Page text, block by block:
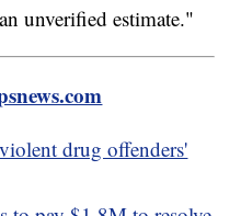
unverified estimate."
drug offenders'